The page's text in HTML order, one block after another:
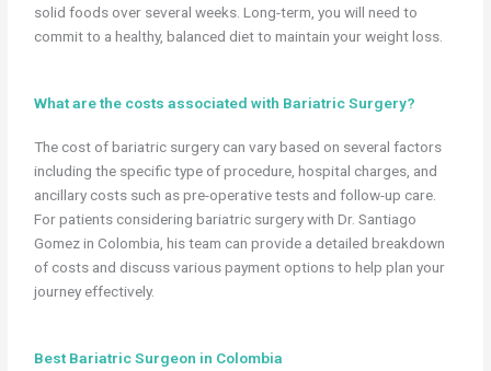
solid foods over several weeks. Long-term, you will need to
commit to a healthy, balanced diet to maintain your weight loss.
What are the costs associated with Bariatric Surgery?
The cost of bariatric surgery can vary based on several factors
including the specific type of procedure, hospital charges, and
ancillary costs such as pre-operative tests and follow-up care.
For patients considering bariatric surgery with Dr. Santiago
Gomez in Colombia, his team can provide a detailed breakdown
of costs and discuss various payment options to help plan your
journey effectively.
Best Bariatric Surgeon in Colombia